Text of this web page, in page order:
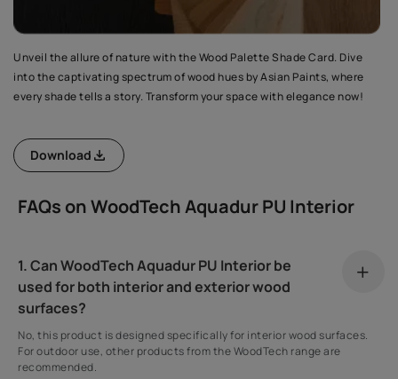
Unveil the allure of nature with the Wood Palette Shade Card. Dive
into the captivating spectrum of wood hues by Asian Paints, where
every shade tells a story. Transform your space with elegance now!
Download
FAQs on WoodTech Aquadur PU Interior
1. Can WoodTech Aquadur PU Interior be
used for both interior and exterior wood
surfaces?
No, this product is designed specifically for interior wood surfaces.
For outdoor use, other products from the WoodTech range are
recommended.